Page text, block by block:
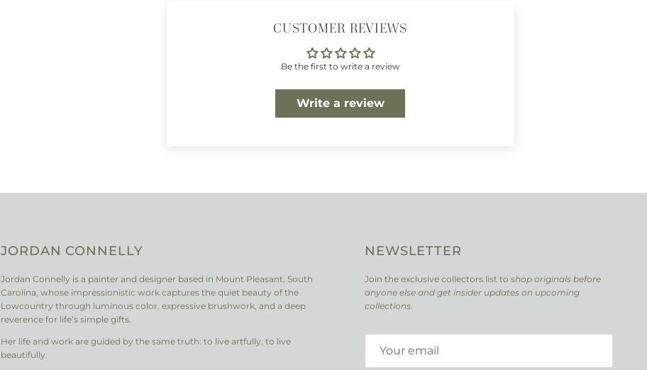
CUSTOMER REVIEWS
Be the first to write a review
Write a review
JORDAN CONNELLY
Jordan Connelly is a painter and designer based in Mount Pleasant, South
Carolina, whose impressionistic work captures the quiet beauty of the
Lowcountry through luminous color, expressive brushwork, and a deep
reverence for life’s simple gifts.
Her life and work are guided by the same truth: to live artfully, to live
beautifully.
NEWSLETTER
Join the exclusive collectors list to shop originals before
anyone else and get insider updates on upcoming
collections.